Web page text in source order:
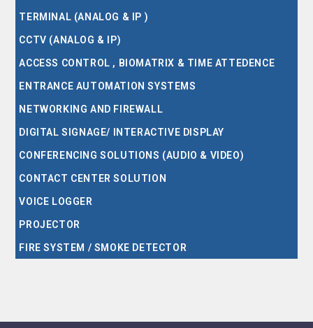
TERMINAL (ANALOG & IP )
CCTV (ANALOG & IP)
ACCESS CONTROL , BIOMATRIX & TIME ATTEDENCE
ENTRANCE AUTOMATION SYSTEMS
NETWORKING AND FIREWALL
DIGITAL SIGNAGE/ INTERACTIVE DISPLAY
CONFERENCING SOLUTIONS (AUDIO & VIDEO)
CONTACT CENTER SOLUTION
VOICE LOGGER
PROJECTOR
FIRE SYSTEM / SMOKE DETECTOR